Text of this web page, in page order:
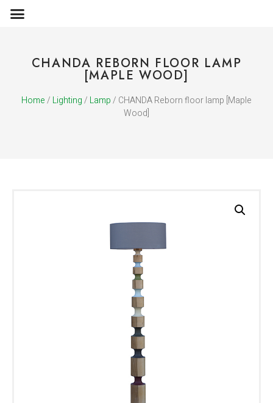
CHANDA REBORN FLOOR LAMP
[MAPLE WOOD]
Home/ Lighting/ Lamp/ CHANDA Reborn floor lamp [Maple
Wood]